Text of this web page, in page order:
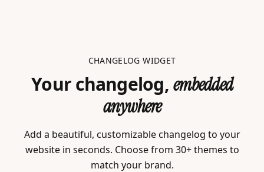
CHANGELOG WIDGET
Your changelog, embedded
anywhere
Add a beautiful, customizable changelog to your
website in seconds. Choose from 30+ themes to
match your brand.